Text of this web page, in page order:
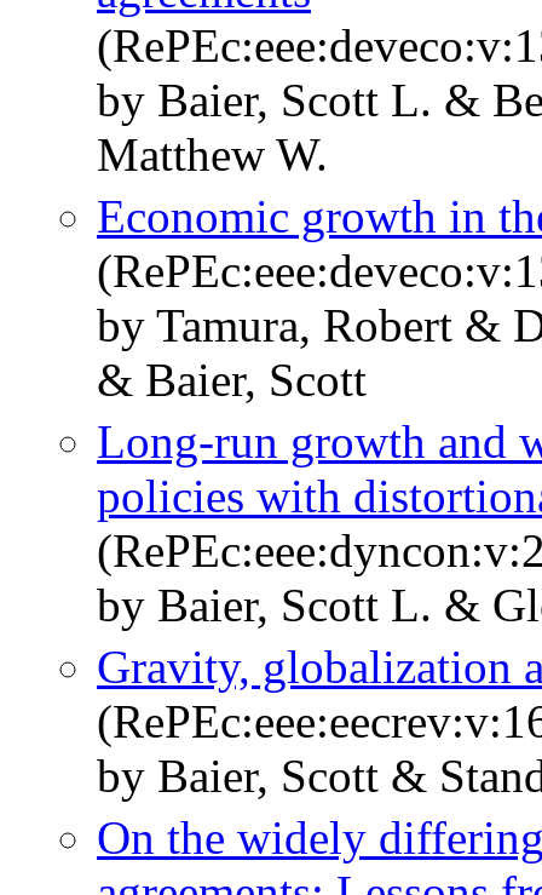
by Baier, Scott L. &
Matthew W.
Economic growth in
by Tamura, Robert &
& Baier, Scott
Long-run growth and
policies with
by Baier, Scott L. &
Gravity, globalization
by Baier, Scott &
On the widely